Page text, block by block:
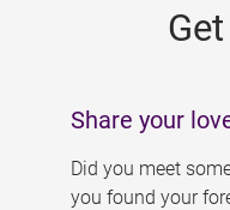
Share your
Did you meet
you found your